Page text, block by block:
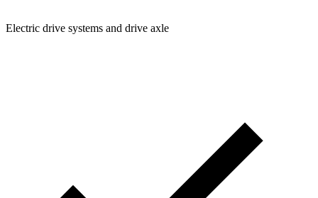
Electric drive systems and drive axle